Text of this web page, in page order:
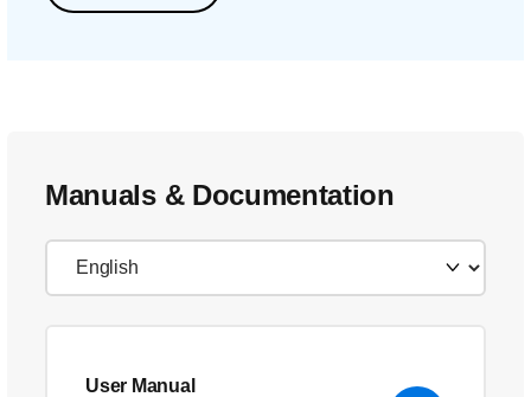
Manuals & Documentation
User Manual